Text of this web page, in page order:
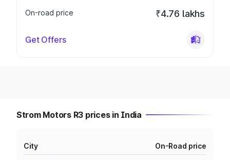
On-road price
₹4.76 lakhs
Get Offers
Strom Motors R3 prices in India
City On-Road price